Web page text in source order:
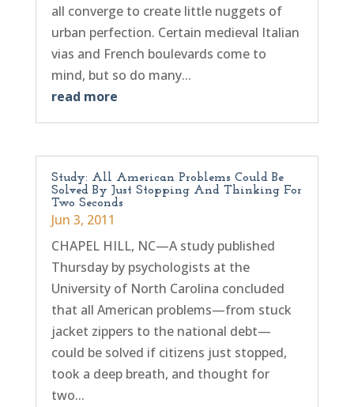
all converge to create little nuggets of
urban perfection. Certain medieval Italian
vias and French boulevards come to
mind, but so do many...
read more
Study: All American Problems Could Be
Solved By Just Stopping And Thinking For
Two Seconds
Jun 3, 2011
CHAPEL HILL, NC—A study published
Thursday by psychologists at the
University of North Carolina concluded
that all American problems—from stuck
jacket zippers to the national debt—
could be solved if citizens just stopped,
took a deep breath, and thought for
two...